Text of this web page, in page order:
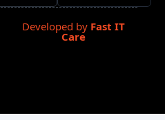
Developed by Fast IT
Care